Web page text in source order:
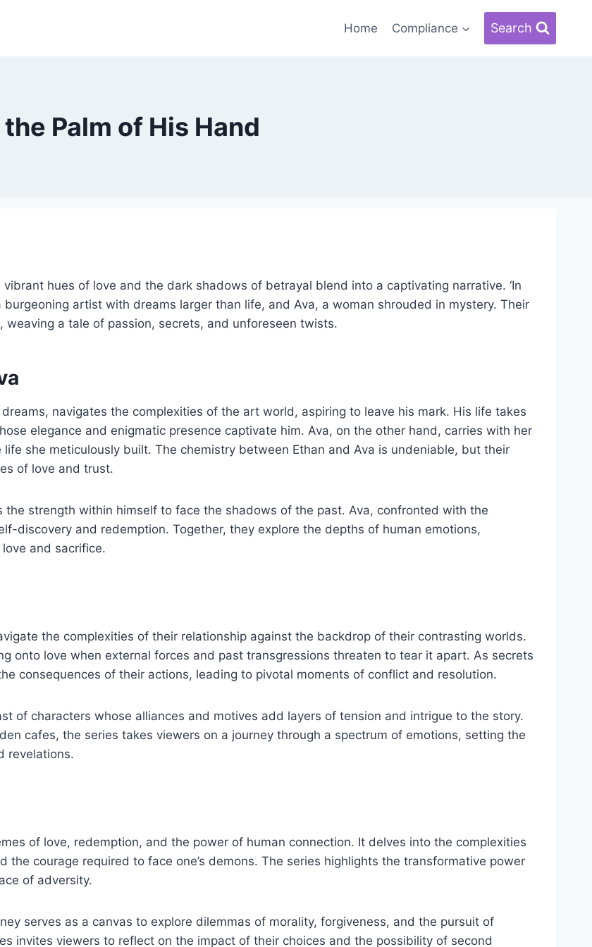
Home Compliance Search
the Palm of His Hand
hues of love and the dark shadows of betrayal blend into a captivating narrative. ‘In
burgeoning artist with dreams larger than life, and Ava, a woman shrouded in mystery. Their
a tale of passion, secrets, and unforeseen twists.
navigates the complexities of the art world, aspiring to leave his mark. His life takes
elegance and enigmatic presence captivate him. Ava, on the other hand, carries with her
she meticulously built. The chemistry between Ethan and Ava is undeniable, but their
of love and trust.
the strength within himself to face the shadows of the past. Ava, confronted with the
discovery and redemption. Together, they explore the depths of human emotions,
and sacrifice.
the complexities of their relationship against the backdrop of their contrasting worlds.
onto love when external forces and past transgressions threaten to tear it apart. As secrets
consequences of their actions, leading to pivotal moments of conflict and resolution.
of characters whose alliances and motives add layers of tension and intrigue to the story.
cafes, the series takes viewers on a journey through a spectrum of emotions, setting the
revelations.
of love, redemption, and the power of human connection. It delves into the complexities
courage required to face one’s demons. The series highlights the transformative power
of adversity.
serves as a canvas to explore dilemmas of morality, forgiveness, and the pursuit of
invites viewers to reflect on the impact of their choices and the possibility of second